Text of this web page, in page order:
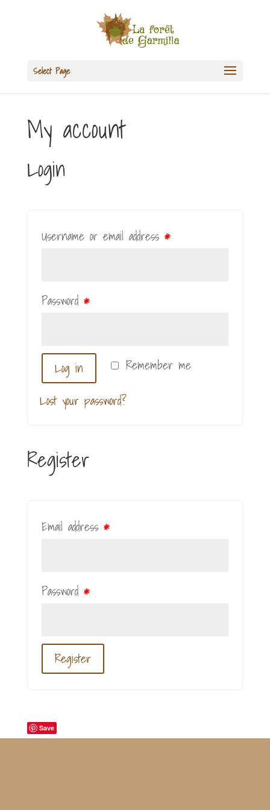
Select Page
My account
Login
Username or email address *
Password *
Remember me
Log in
Lost your password?
Register
Email address *
Password *
Register
Save